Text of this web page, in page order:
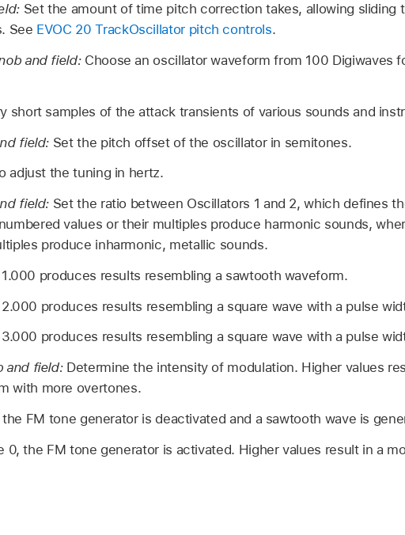
Set the amount of time pitch correction takes, allowing sliding
See EVOC 20 TrackOscillator pitch controls.
and field: Choose an oscillator waveform from 100 Digiwaves
short samples of the attack transients of various sounds and
field: Set the pitch offset of the oscillator in semitones.
adjust the tuning in hertz.
field: Set the ratio between Oscillators 1 and 2, which defines
values or their multiples produce harmonic sounds,
produce inharmonic, metallic sounds.
produces results resembling a sawtooth waveform.
produces results resembling a square wave with a pulse
produces results resembling a square wave with a pulse
and field: Determine the intensity of modulation. Higher values
with more overtones.
FM tone generator is deactivated and a sawtooth wave is
0, the FM tone generator is activated. Higher values result in a